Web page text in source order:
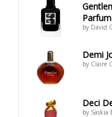
Parfum
by David
Demi
by Claire
Deci
by Saskia